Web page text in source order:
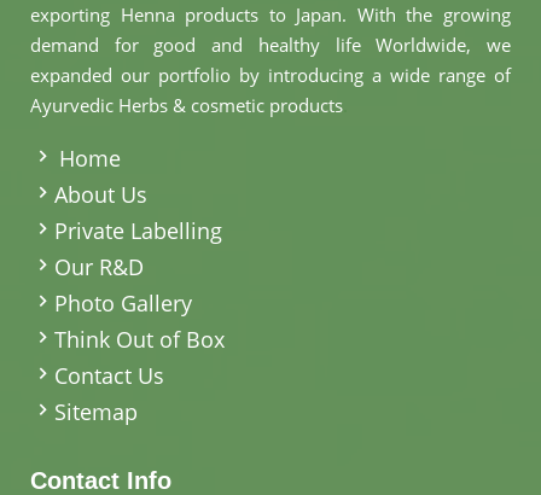
exporting Henna products to Japan. With the growing
demand for good and healthy life Worldwide, we
expanded our portfolio by introducing a wide range of
Ayurvedic Herbs & cosmetic products
Home
About Us
Private Labelling
Our R&D
Photo Gallery
Think Out of Box
Contact Us
Sitemap
Contact Info